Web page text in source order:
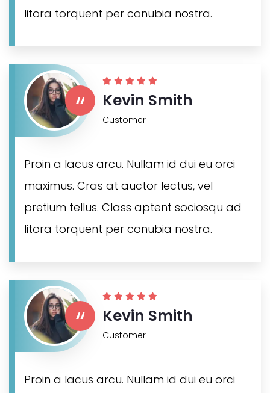
litora torquent per conubia nostra.
“ Kevin Smith
Customer
Proin a lacus arcu. Nullam id dui eu orci
maximus. Cras at auctor lectus, vel
pretium tellus. Class aptent sociosqu ad
litora torquent per conubia nostra.
“ Kevin Smith
Customer
Proin a lacus arcu. Nullam id dui eu orci